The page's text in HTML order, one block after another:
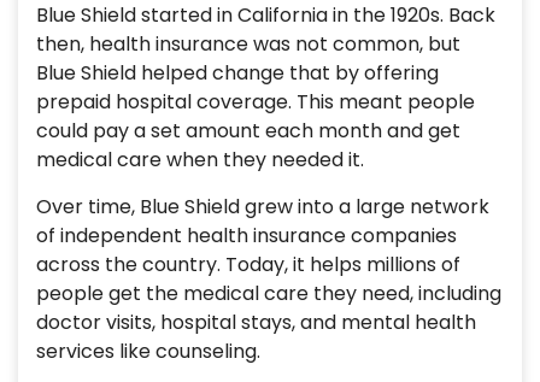
Blue Shield started in California in the 1920s. Back
then, health insurance was not common, but
Blue Shield helped change that by offering
prepaid hospital coverage. This meant people
could pay a set amount each month and get
medical care when they needed it.
Over time, Blue Shield grew into a large network
of independent health insurance companies
across the country. Today, it helps millions of
people get the medical care they need, including
doctor visits, hospital stays, and mental health
services like counseling.